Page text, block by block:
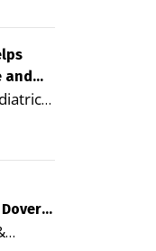
to
new
care
and
can